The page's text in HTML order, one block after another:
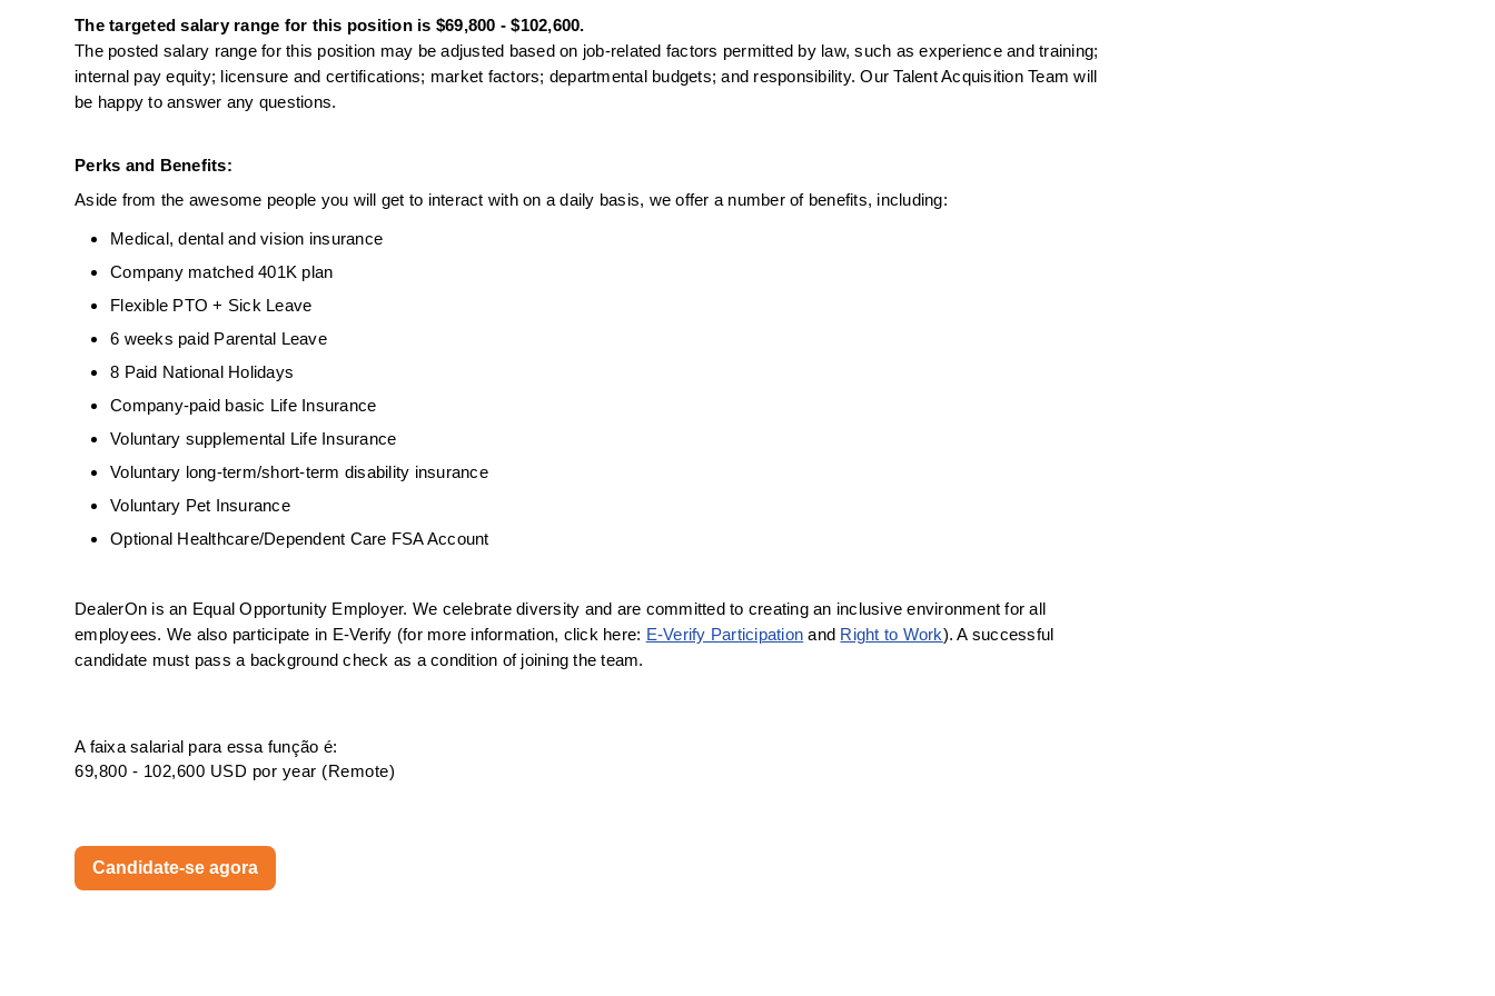
The targeted salary range for this position is $69,800 - $102,600.
The posted salary range for this position may be adjusted based on job-related factors permitted by law, such as experience and training;
internal pay equity; licensure and certifications; market factors; departmental budgets; and responsibility. Our Talent Acquisition Team will
be happy to answer any questions.
Perks and Benefits:
Aside from the awesome people you will get to interact with on a daily basis, we offer a number of benefits, including:
Medical, dental and vision insurance
Company matched 401K plan
Flexible PTO + Sick Leave
6 weeks paid Parental Leave
8 Paid National Holidays
Company-paid basic Life Insurance
Voluntary supplemental Life Insurance
Voluntary long-term/short-term disability insurance
Voluntary Pet Insurance
Optional Healthcare/Dependent Care FSA Account
DealerOn is an Equal Opportunity Employer. We celebrate diversity and are committed to creating an inclusive environment for all
employees. We also participate in E-Verify (for more information, click here: E-Verify Participation and Right to Work). A successful
candidate must pass a background check as a condition of joining the team.
A faixa salarial para essa função é:
69,800 - 102,600 USD por year (Remote)
Candidate-se agora